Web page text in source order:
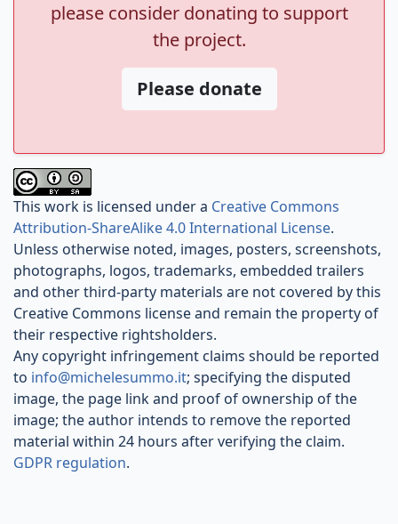
please consider donating to support
the project.
Please donate
This work is licensed under a Creative Commons
Attribution-ShareAlike 4.0 International License.
Unless otherwise noted, images, posters, screenshots,
photographs, logos, trademarks, embedded trailers
and other third-party materials are not covered by this
Creative Commons license and remain the property of
their respective rightsholders.
Any copyright infringement claims should be reported
to info@michelesummo.it; specifying the disputed
image, the page link and proof of ownership of the
image; the author intends to remove the reported
material within 24 hours after verifying the claim.
GDPR regulation.